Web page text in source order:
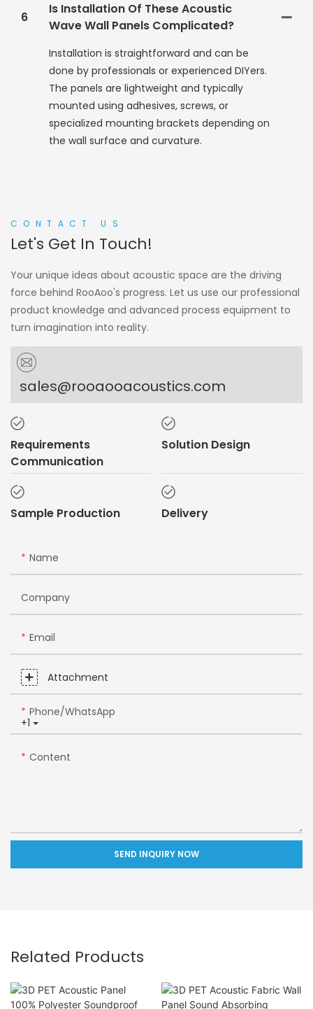
6
Is Installation Of These Acoustic
Wave Wall Panels Complicated?
Installation is straightforward and can be
done by professionals or experienced DIYers.
The panels are lightweight and typically
mounted using adhesives, screws, or
specialized mounting brackets depending on
the wall surface and curvature.
CONTACT US
Let's Get In Touch!
Your unique ideas about acoustic space are the driving
force behind RooAoo's progress. Let us use our professional
product knowledge and advanced process equipment to
turn imagination into reality.
sales@rooaooacoustics.com
Requirements
Communication
Solution Design
Sample Production Delivery
Name
Company
Email
Attachment
+1
Phone/whatsApp
Content
SEND INQUIRY NOW
Related Products